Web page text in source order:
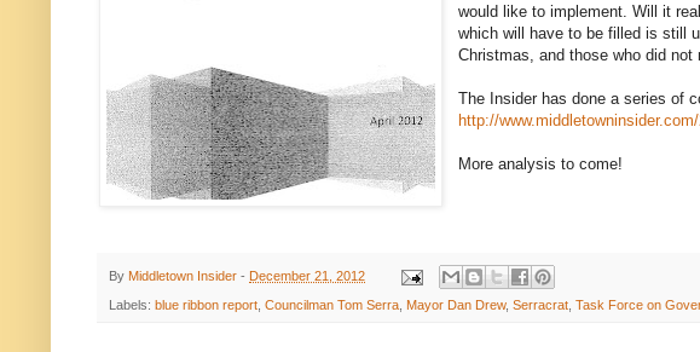
would like to implement. Will it
which will have to be filled is still
Christmas, and those who did
The Insider has done a series of
http://
More analysis to come!
By Middletown Insider - December 21, 2012
Labels: blue ribbon report Councilman Tom Serra Mayor Dan Drew, Serracrat Task Force on